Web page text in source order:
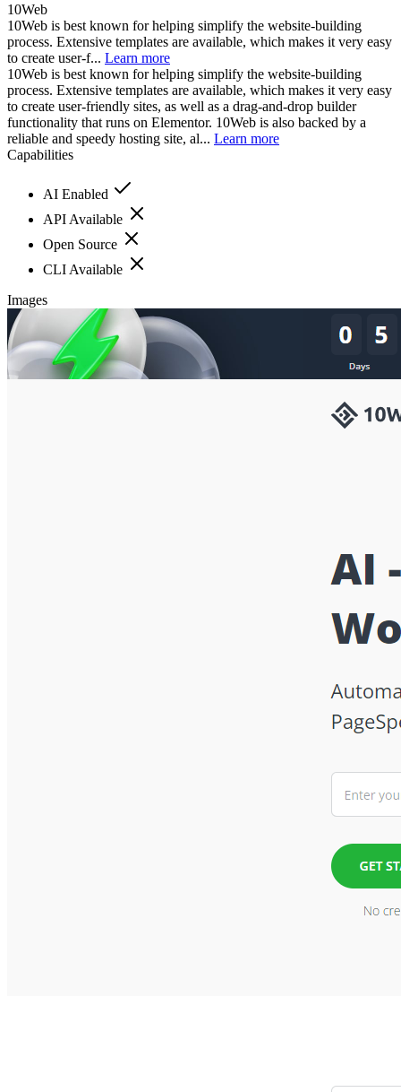
10Web
10Web is best known for helping simplify the website-building
process. Extensive templates are available, which makes it very easy
to create user-f... Learn more
10Web is best known for helping simplify the website-building
process. Extensive templates are available, which makes it very easy
to create user-friendly sites, as well as a drag-and-drop builder
functionality that runs on Elementor. 10Web is also backed by a
reliable and speedy hosting site, al... Learn more
Capabilities
AI Enabled
API Available
Open Source
CLI Available
Images